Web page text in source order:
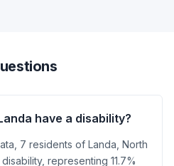
have a disability?
7 residents of Landa, North
representing 11.7%